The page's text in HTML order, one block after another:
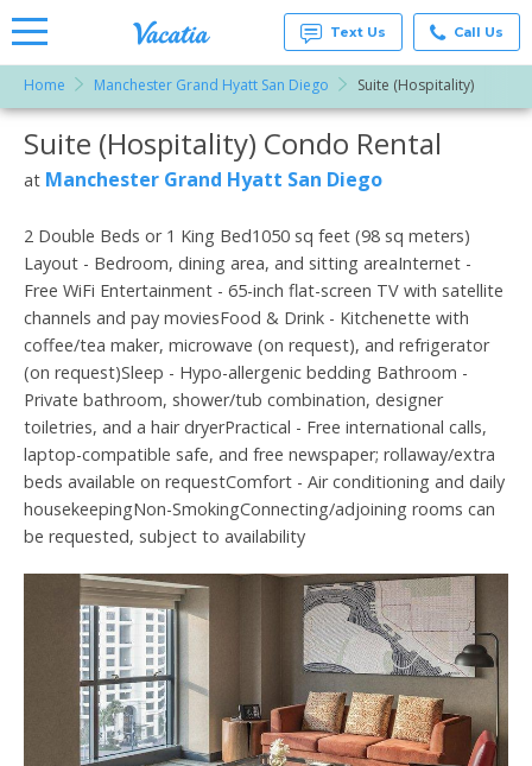
Rentals -
Condos
& Suites
for Rent
Vacatia
Text Us Call Us
Home Manchester Grand Hyatt San Diego Suite (Hospitality)
More Resorts
Email
Suite (Hospitality) Condo Rental
at Manchester Grand Hyatt San Diego
2 Double Beds or 1 King Bed1050 sq feet (98 sq meters)
Layout - Bedroom, dining area, and sitting areaInternet -
Free WiFi Entertainment - 65-inch flat-screen TV with satellite
channels and pay moviesFood & Drink - Kitchenette with
coffee/tea maker, microwave (on request), and refrigerator
(on request)Sleep - Hypo-allergenic bedding Bathroom -
Private bathroom, shower/tub combination, designer
toiletries, and a hair dryerPractical - Free international calls,
laptop-compatible safe, and free newspaper; rollaway/extra
beds available on requestComfort - Air conditioning and daily
housekeepingNon-SmokingConnecting/adjoining rooms can
be requested, subject to availability